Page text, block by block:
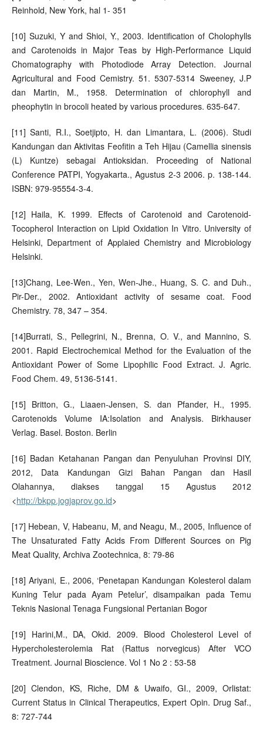
Reinhold, New York, hal 1- 351
[10] Suzuki, Y and Shioi, Y., 2003. Identification of Cholophylls
and Carotenoids in Major Teas by High-Performance Liquid
Chomatography with Photodiode Array Detection. Journal
Agricultural and Food Cemistry. 51. 5307-5314 Sweeney, J.P
dan Martin, M., 1958. Determination of chlorophyll and
pheophytin in brocoli heated by various procedures. 635-647.
[11] Santi, R.I., Soetjipto, H. dan Limantara, L. (2006). Studi
Kandungan dan Aktivitas Feofitin a Teh Hijau (Camellia sinensis
(L) Kuntze) sebagai Antioksidan. Proceeding of National
Conference PATPI, Yogyakarta., Agustus 2-3 2006. p. 138-144.
ISBN: 979-95554-3-4.
[12] Haila, K. 1999. Effects of Carotenoid and Carotenoid-
Tocopherol Interaction on Lipid Oxidation In Vitro. University of
Helsinki, Department of Applaied Chemistry and Microbiology
Helsinki.
[13]Chang, Lee-Wen., Yen, Wen-Jhe., Huang, S. C. and Duh.,
Pir-Der., 2002. Antioxidant activity of sesame coat. Food
Chemistry. 78, 347 – 354.
[14]Burrati, S., Pellegrini, N., Brenna, O. V., and Mannino, S.
2001. Rapid Electrochemical Method for the Evaluation of the
Antioxidant Power of Some Lipophilic Food Extract. J. Agric.
Food Chem. 49, 5136-5141.
[15] Britton, G., Liaaen-Jensen, S. dan Pfander, H., 1995.
Carotenoids Volume IA:Isolation and Analysis. Birkhauser
Verlag. Basel. Boston. Berlin
[16] Badan Ketahanan Pangan dan Penyuluhan Provinsi DIY,
2012, Data Kandungan Gizi Bahan Pangan dan Hasil
Olahannya, diakses tanggal 15 Agustus 2012
<http://bkpp.jogjaprov.go.id>
[17] Hebean, V, Habeanu, M, and Neagu, M., 2005, Influence of
The Unsaturated Fatty Acids From Different Sources on Pig
Meat Quality, Archiva Zootechnica, 8: 79-86
[18] Ariyani, E., 2006, ‘Penetapan Kandungan Kolesterol dalam
Kuning Telur pada Ayam Petelur’, disampaikan pada Temu
Teknis Nasional Tenaga Fungsional Pertanian Bogor
[19] Harini,M., DA, Okid. 2009. Blood Cholesterol Level of
Hypercholesterolemia Rat (Rattus norvegicus) After VCO
Treatment. Journal Bioscience. Vol 1 No 2 : 53-58
[20] Clendon, KS, Riche, DM & Uwaifo, GI., 2009, Orlistat:
Current Status in Clinical Therapeutics, Expert Opin. Drug Saf.,
8: 727-744